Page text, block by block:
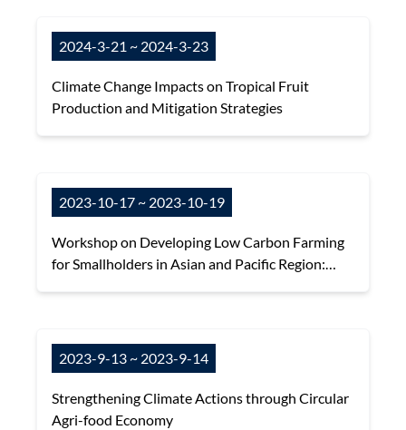
2024-3-21 ~ 2024-3-23
Climate Change Impacts on Tropical Fruit
Production and Mitigation Strategies
2023-10-17 ~ 2023-10-19
Workshop on Developing Low Carbon Farming
for Smallholders in Asian and Pacific Region:
2023-9-13 ~ 2023-9-14
Strengthening Climate Actions through Circular
Agri-food Economy